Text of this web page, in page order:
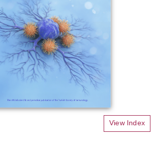
View Index